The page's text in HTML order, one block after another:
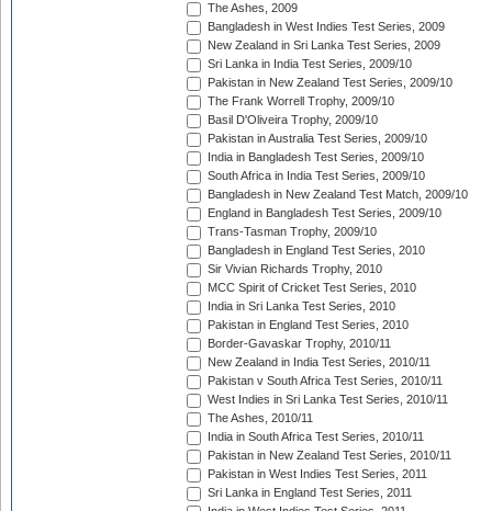
The Ashes, 2009
Bangladesh in West Indies Test Series, 2009
New Zealand in Sri Lanka Test Series, 2009
Sri Lanka in India Test Series, 2009/10
Pakistan in New Zealand Test Series, 2009/10
The Frank Worrell Trophy, 2009/10
Basil D'Oliveira Trophy, 2009/10
Pakistan in Australia Test Series, 2009/10
India in Bangladesh Test Series, 2009/10
South Africa in India Test Series, 2009/10
Bangladesh in New Zealand Test Match, 2009/10
England in Bangladesh Test Series, 2009/10
Trans-Tasman Trophy, 2009/10
Bangladesh in England Test Series, 2010
Sir Vivian Richards Trophy, 2010
MCC Spirit of Cricket Test Series, 2010
India in Sri Lanka Test Series, 2010
Pakistan in England Test Series, 2010
Border-Gavaskar Trophy, 2010/11
New Zealand in India Test Series, 2010/11
Pakistan v South Africa Test Series, 2010/11
West Indies in Sri Lanka Test Series, 2010/11
The Ashes, 2010/11
India in South Africa Test Series, 2010/11
Pakistan in New Zealand Test Series, 2010/11
Pakistan in West Indies Test Series, 2011
Sri Lanka in England Test Series, 2011